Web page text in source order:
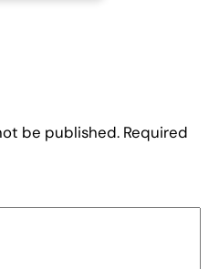
be published. Required